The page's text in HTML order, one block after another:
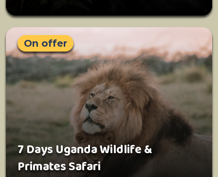
On offer
7 Days Uganda Wildlife &
Primates Safari